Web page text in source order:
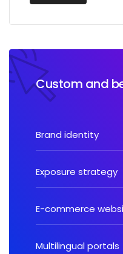
Custom and
Brand identity
Exposure strategy
E-commerce
Multilingual portals